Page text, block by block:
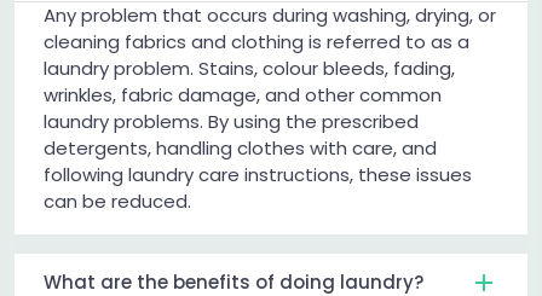
Any problem that occurs during washing, drying, or
cleaning fabrics and clothing is referred to as a
laundry problem. Stains, colour bleeds, fading,
wrinkles, fabric damage, and other common
laundry problems. By using the prescribed
detergents, handling clothes with care, and
following laundry care instructions, these issues
can be reduced.
What are the benefits of doing laundry?